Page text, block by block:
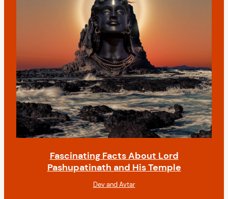
Fascinating Facts About Lord
Pashupatinath and His Temple
Dev and Avtar